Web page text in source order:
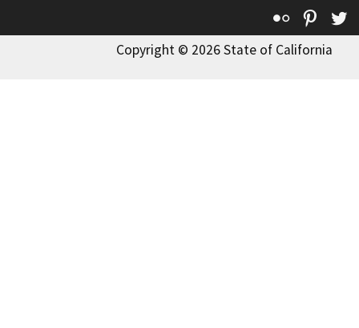
Flickr
Copyright © 2026 State of California